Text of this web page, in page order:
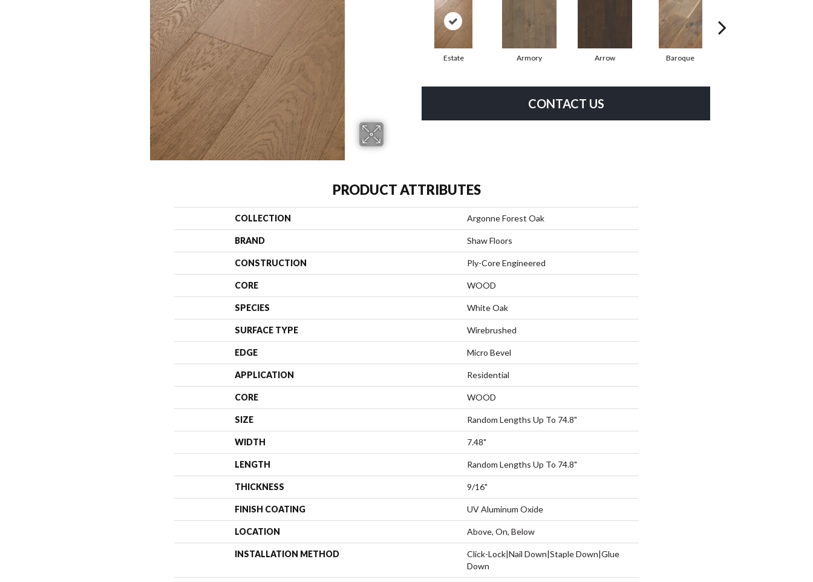
Estate Armory Arrow Baroque
CONTACT US
PRODUCT ATTRIBUTES
COLLECTION Argonne Forest Oak
BRAND Shaw Floors
CONSTRUCTION Ply-Core Engineered
CORE WOOD
SPECIES White Oak
SURFACE TYPE Wirebrushed
EDGE Micro Bevel
APPLICATION Residential
CORE WOOD
SIZE Random Lengths Up To 74.8"
WIDTH 7.48"
LENGTH Random Lengths Up To 74.8"
THICKNESS 9/16"
FINISH COATING UV Aluminum Oxide
LOCATION Above, On, Below
INSTALLATION METHOD
Click-Lock|Nail Down|Staple Down|Glue
Down